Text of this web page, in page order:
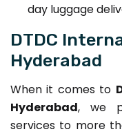
day luggage
DTDC
Hyderabad
When it comes to
Hyderabad, we
services to more